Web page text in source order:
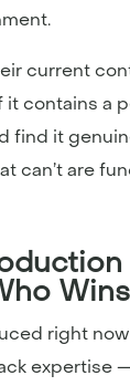
current
contains a
it
can’t are
right
expertise